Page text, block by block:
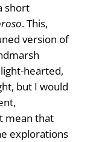
short
. This,
version of
hearted,
but I would
mean that
explorations